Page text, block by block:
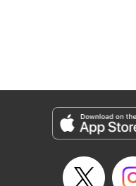
all reason, and
Genre: SF･Fantasy, Shojo/josei
Episode Details
Released: Aug 31, 2023
Book Length: 23 pages